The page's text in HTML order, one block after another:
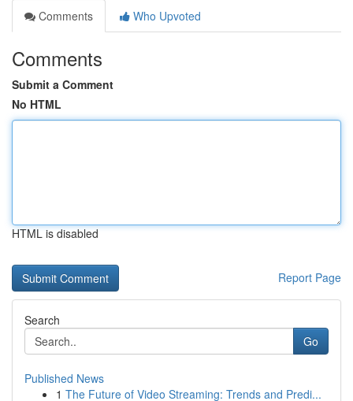
Comments
Who Upvoted
Comments
Submit a Comment
No HTML
HTML is disabled
Report Page
Search
Go
Published News
1 The Future of Video Streaming: Trends and Predi...